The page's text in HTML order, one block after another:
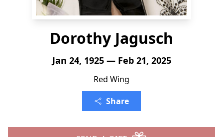
Dorothy Jagusch
Jan 24, 1925 — Feb 21, 2025
Red Wing
Share